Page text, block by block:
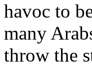
havoc to
many
throw the